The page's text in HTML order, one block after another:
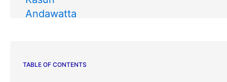
TABLE OF CONTENTS